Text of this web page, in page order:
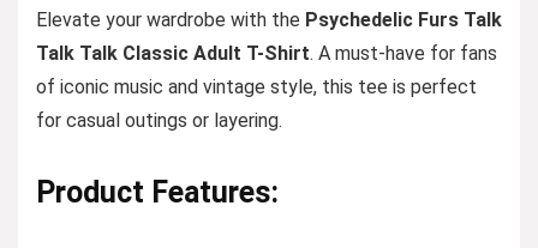
Elevate your wardrobe with the Psychedelic Furs Talk
Talk Talk Classic Adult T-Shirt. A must-have for fans
of iconic music and vintage style, this tee is perfect
for casual outings or layering.
Product Features: